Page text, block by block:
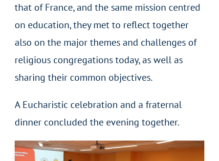
that of France, and the same mission centred
on education, they met to reflect together
also on the major themes and challenges of
religious congregations today, as well as
sharing their common objectives.
A Eucharistic celebration and a fraternal
dinner concluded the evening together.